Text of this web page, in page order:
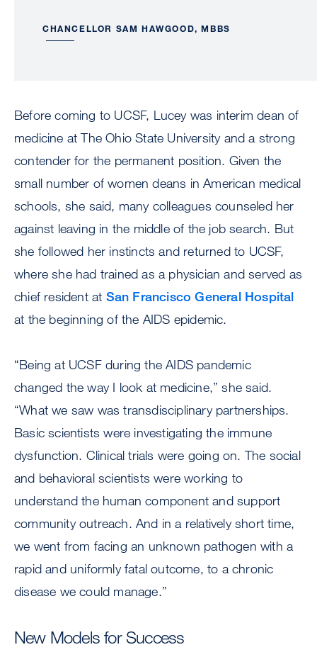
CHANCELLOR SAM HAWGOOD, MBBS
Before coming to UCSF, Lucey was interim dean of
medicine at The Ohio State University and a strong
contender for the permanent position. Given the
small number of women deans in American medical
schools, she said, many colleagues counseled her
against leaving in the middle of the job search. But
she followed her instincts and returned to UCSF,
where she had trained as a physician and served as
chief resident at San Francisco General Hospital
at the beginning of the AIDS epidemic.
“Being at UCSF during the AIDS pandemic
changed the way I look at medicine,” she said.
“What we saw was transdisciplinary partnerships.
Basic scientists were investigating the immune
dysfunction. Clinical trials were going on. The social
and behavioral scientists were working to
understand the human component and support
community outreach. And in a relatively short time,
we went from facing an unknown pathogen with a
rapid and uniformly fatal outcome, to a chronic
disease we could manage.”
New Models for Success